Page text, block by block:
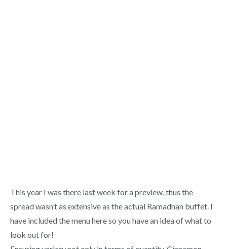
This year I was there last week for a preview, thus the
spread wasn’t as extensive as the actual Ramadhan buffet. I
have included the menu here so you have an idea of what to
look out for!